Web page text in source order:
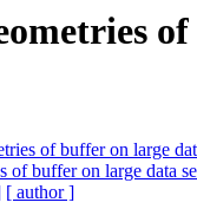
of buffer on large
of buffer on large data
[ author ]